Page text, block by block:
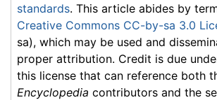
standards. This article abides by
Creative Commons CC-by-sa 3.0
sa), which may be used and
proper attribution. Credit is due
this license that can reference both
Encyclopedia contributors and the